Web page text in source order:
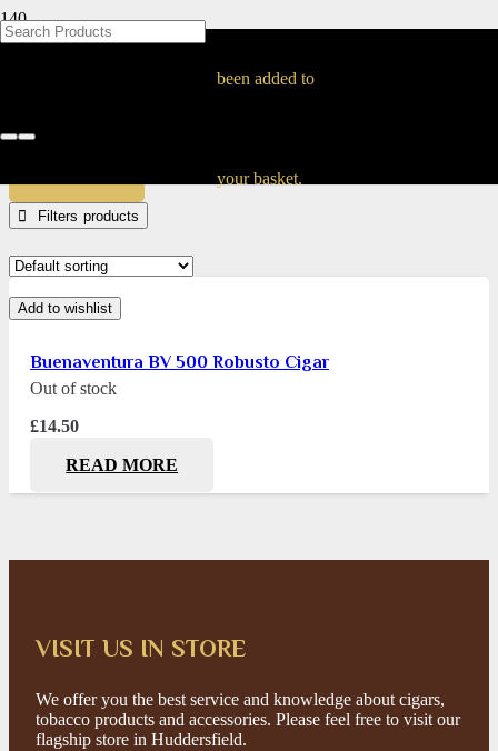
been added to
your basket.
2000100029466
Products tagged “2000100029466”
Filters
Add to wishlist
Buenaventura BV 500 Robusto Cigar
Out of stock
£14.50
READ MORE
VISIT US IN STORE
We offer you the best service and knowledge about cigars,
tobacco products and accessories. Please feel free to visit our
flagship store in Huddersfield.
BLOG
BLOG
BLOG
BLOG
BLOG
BLOG
BLOG
BLOG
BLOG
BLOG
BLOG
BLOG
BLOG
BLOG
BLOG